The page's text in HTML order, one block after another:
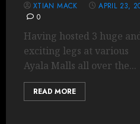
XTIAN MACK
APRIL 23,
0
Having hosted 3 huge
exciting legs at various
Ayala Malls all over the...
READ MORE